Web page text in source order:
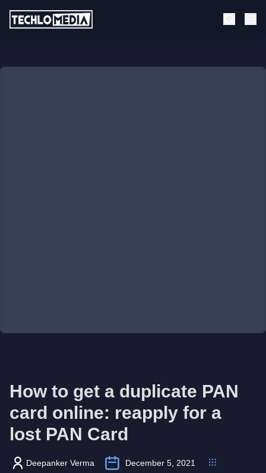
How to get a duplicate PAN
card online: reapply for a
lost PAN Card
Deepanker Verma December 5, 2021